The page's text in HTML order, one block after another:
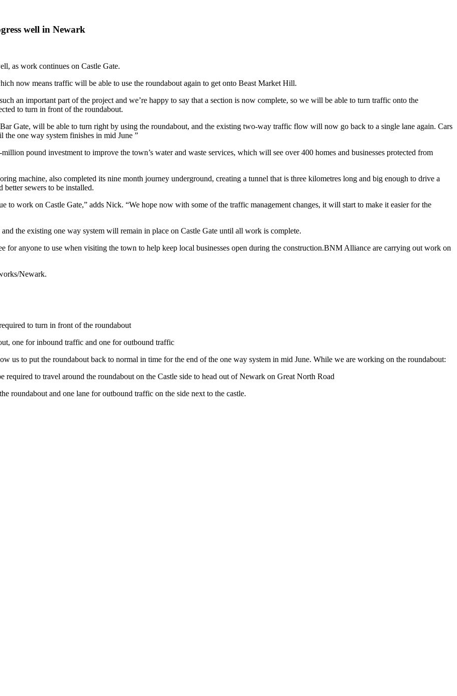
well in Newark
as work continues on Castle Gate.
now means traffic will be able to use the roundabout again to get onto Beast Market Hill.
an important part of the project and we’re happy to say that a section is now complete, so we will be able to turn traffic onto the
to turn in front of the roundabout.
Gate, will be able to turn right by using the roundabout, and the existing two-way traffic flow will now go back to a single lane again. Cars
one way system finishes in mid June ”
pound investment to improve the town’s water and waste services, which will see over 400 homes and businesses protected from
machine, also completed its nine month journey underground, creating a tunnel that is three kilometres long and big enough to drive a
sewers to be installed.
to work on Castle Gate,” adds Nick. “We hope now with some of the traffic management changes, it will start to make it easier for the
the existing one way system will remain in place on Castle Gate until all work is complete.
for anyone to use when visiting the town to help keep local businesses open during the construction.BNM Alliance are carrying out work on
Newark.
to turn in front of the roundabout
one for inbound traffic and one for outbound traffic
us to put the roundabout back to normal in time for the end of the one way system in mid June. While we are working on the roundabout:
to travel around the roundabout on the Castle side to head out of Newark on Great North Road
and one lane for outbound traffic on the side next to the castle.